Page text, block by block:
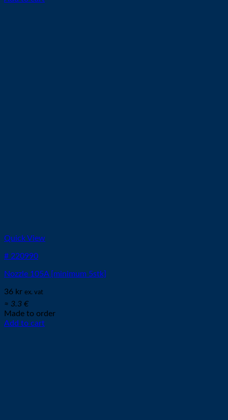
Quick View
# 220990
Nozzle 105A [minimum 5stk]
36 kr ex. vat
≈ 3.3 €
Made to order
Add to cart